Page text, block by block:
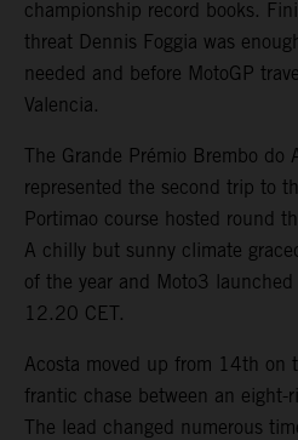
championship record books.
threat Dennis Foggia was
needed and before MotoGP
Valencia.
The Grande Prémio Brembo do
represented the second trip to
Portimao course hosted round
A chilly but sunny climate
of the year and Moto3
12.20 CET.
Acosta moved up from 14th on
frantic chase between an eight-
The lead changed numerous